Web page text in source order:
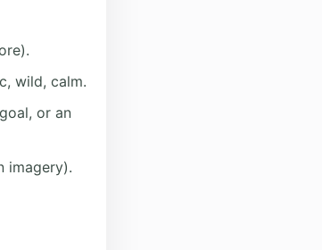
wild, calm.
or an
imagery).